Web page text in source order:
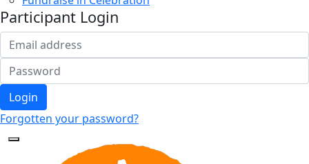
Participant Login
Login
Forgotten your password?